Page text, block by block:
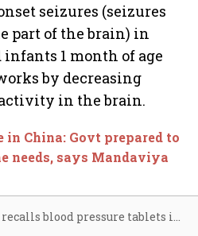
seizures (seizures
part of the brain) in
1 month of age
by decreasing
in the brain.
in China: Govt prepared to
needs, says Mandaviya
Lupin recalls blood pressure tablets in U.S.; stock up 3%